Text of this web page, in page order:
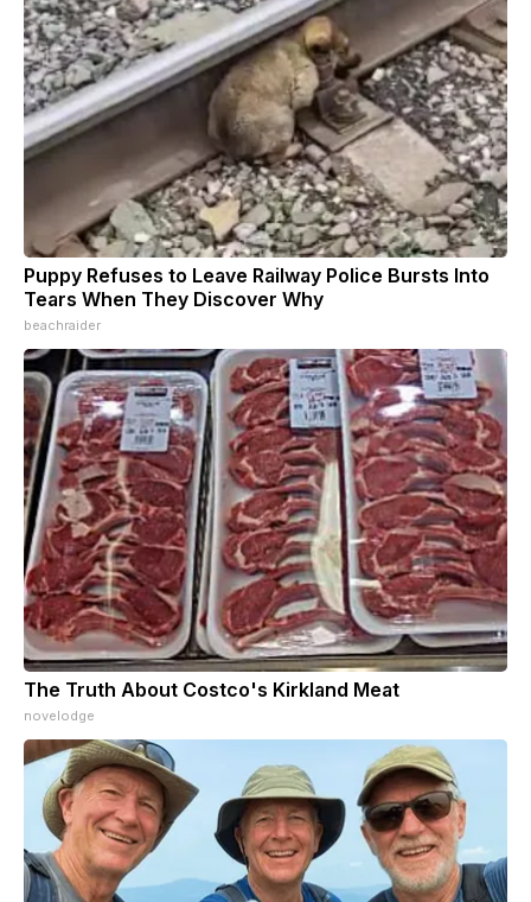
Puppy Refuses to Leave Railway Police Bursts Into
Tears When They Discover Why
beachraider
The Truth About Costco's Kirkland Meat
novelodge